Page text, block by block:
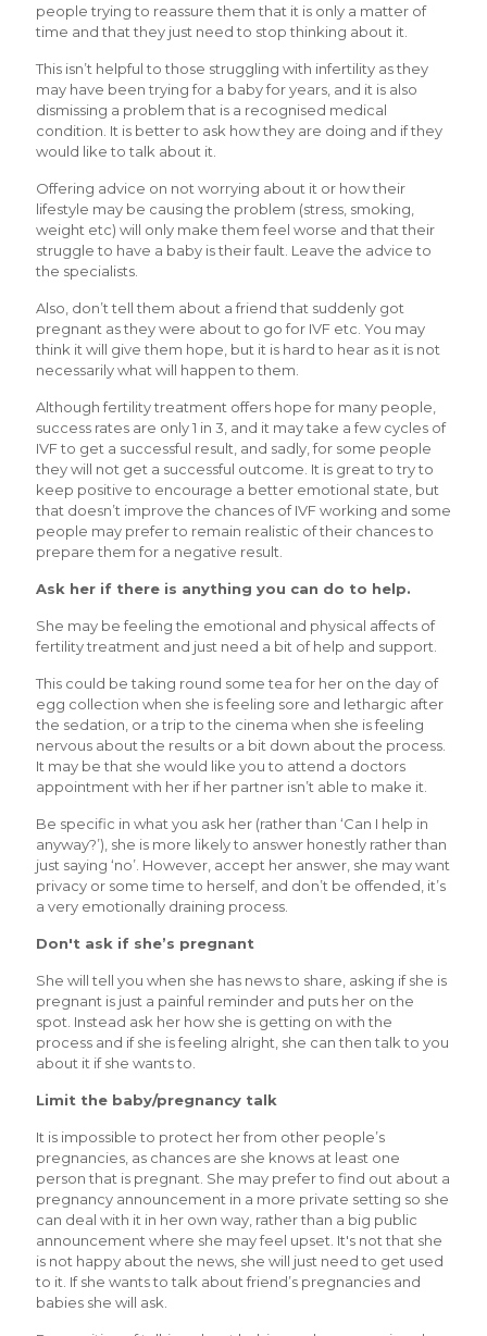
people trying to reassure them that it is only a matter of
time and that they just need to stop thinking about it.
This isn’t helpful to those struggling with infertility as they
may have been trying for a baby for years, and it is also
dismissing a problem that is a recognised medical
condition. It is better to ask how they are doing and if they
would like to talk about it.
Offering advice on not worrying about it or how their
lifestyle may be causing the problem (stress, smoking,
weight etc) will only make them feel worse and that their
struggle to have a baby is their fault. Leave the advice to
the specialists.
Also, don’t tell them about a friend that suddenly got
pregnant as they were about to go for IVF etc. You may
think it will give them hope, but it is hard to hear as it is not
necessarily what will happen to them.
Although fertility treatment offers hope for many people,
success rates are only 1 in 3, and it may take a few cycles of
IVF to get a successful result, and sadly, for some people
they will not get a successful outcome. It is great to try to
keep positive to encourage a better emotional state, but
that doesn’t improve the chances of IVF working and some
people may prefer to remain realistic of their chances to
prepare them for a negative result.
Ask her if there is anything you can do to help.
She may be feeling the emotional and physical affects of
fertility treatment and just need a bit of help and support.
This could be taking round some tea for her on the day of
egg collection when she is feeling sore and lethargic after
the sedation, or a trip to the cinema when she is feeling
nervous about the results or a bit down about the process.
It may be that she would like you to attend a doctors
appointment with her if her partner isn’t able to make it.
Be specific in what you ask her (rather than ‘Can I help in
anyway?’), she is more likely to answer honestly rather than
just saying ‘no’. However, accept her answer, she may want
privacy or some time to herself, and don’t be offended, it’s
a very emotionally draining process.
Don't ask if she’s pregnant
She will tell you when she has news to share, asking if she is
pregnant is just a painful reminder and puts her on the
spot. Instead ask her how she is getting on with the
process and if she is feeling alright, she can then talk to you
about it if she wants to.
Limit the baby/pregnancy talk
It is impossible to protect her from other people’s
pregnancies, as chances are she knows at least one
person that is pregnant. She may prefer to find out about a
pregnancy announcement in a more private setting so she
can deal with it in her own way, rather than a big public
announcement where she may feel upset. It's not that she
is not happy about the news, she will just need to get used
to it. If she wants to talk about friend’s pregnancies and
babies she will ask.